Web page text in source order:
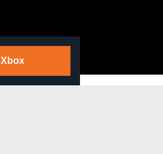
Xbox